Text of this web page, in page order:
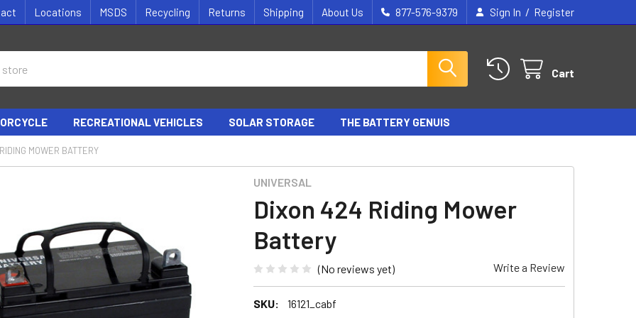
Locations MSDS Recycling Returns Shipping About Us 877-576-9379 Sign In / Register
Cart
RECREATIONAL VEHICLES SOLAR STORAGE THE BATTERY GENUIS
MOWER BATTERY
UNIVERSAL
Dixon 424 Riding Mower
Battery
(No reviews yet) Write a Review
SKU: 16121_cabf